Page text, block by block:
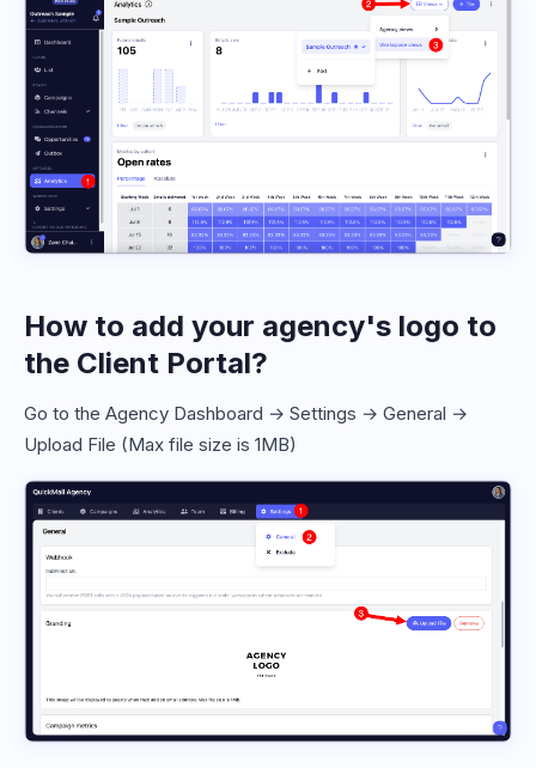
How to add your agency's logo to
the Client Portal?
Go to the Agency Dashboard → Settings → General →
Upload File (Max file size is 1MB)